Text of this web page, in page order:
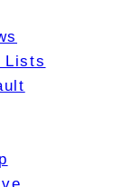
Lists